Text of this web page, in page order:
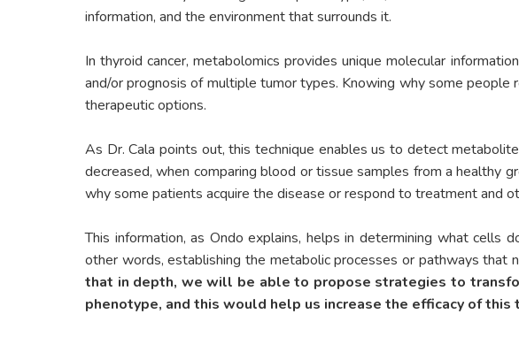
information, and the environment that surrounds it.
In thyroid cancer, metabolomics provides unique molecular
and/or prognosis of multiple tumor types. Knowing why some
therapeutic options.
As Dr. Cala points out, this technique enables us to detect
decreased, when comparing blood or tissue samples from a healthy
why some patients acquire the disease or respond to treatment and
This information, as Ondo explains, helps in determining what
other words, establishing the metabolic processes or pathways
that in depth, we will be able to propose strategies to
phenotype, and this would help us increase the efficacy of this